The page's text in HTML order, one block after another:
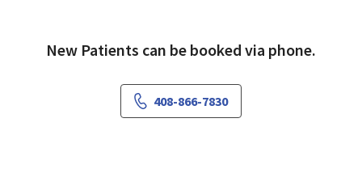
New Patients can be booked via phone.
408-866-7830